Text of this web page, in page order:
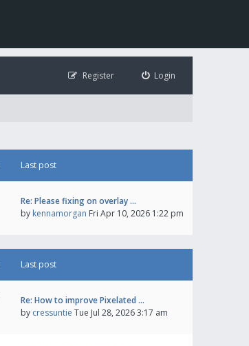
Login
Register
Last post
Re: Please fixing on overlay …
by kennamorgan Fri Apr 10, 2026 1:22 pm
Last post
Re: How to improve Pixelated …
by cressuntie Tue Jul 28, 2026 3:17 am